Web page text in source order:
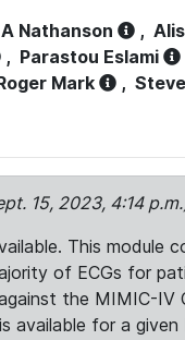
Nathanson ,
, Parastou Eslami
Mark ,
15, 2023, 4:14
This module
of ECGs for
the MIMIC-
available for a